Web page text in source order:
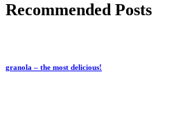
Recommended Posts
granola – the most delicious!